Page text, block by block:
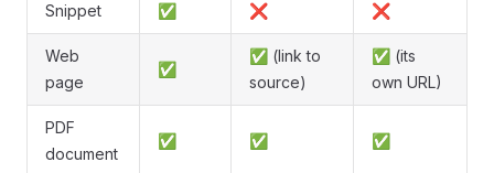
Snippet ✅ ❌ ❌
Web
page
✅
✅ (link to
source)
✅ (its
own URL)
PDF
document
✅ ✅ ✅